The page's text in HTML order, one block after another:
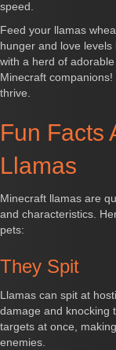
speed.
Feed your llamas
hunger and love
with a herd of
Minecraft
thrive.
Fun Facts
Llamas
Minecraft llamas are
and characteristics.
pets:
They Spit
Llamas can spit at
damage and knocking
targets at once,
enemies.